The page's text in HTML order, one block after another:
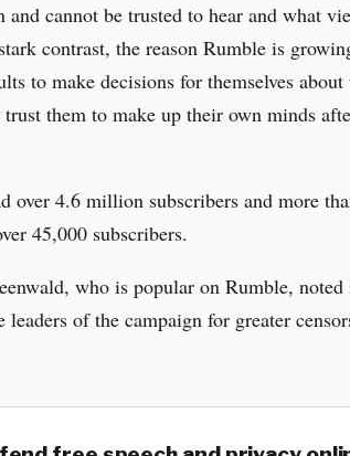
cannot be trusted to hear and what
contrast, the reason Rumble is
to make decisions for themselves
trust them to make up their own minds
over 4.6 million subscribers and more
45,000 subscribers.
who is popular on Rumble, noted
leaders of the campaign for greater